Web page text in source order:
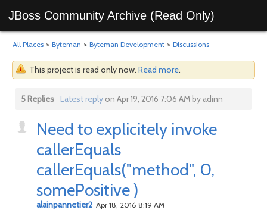
JBoss Community Archive (Read Only)
All Places > Byteman > Byteman Development > Discussions
This project is read only now. Read more.
5 Replies Latest replyon Apr 19, 2016 7:06 AM by adinn
Need to explicitely invoke
callerEquals
callerEquals("method", 0,
somePositive )
alainpannetier2 Apr 18, 2016 8:19 AM